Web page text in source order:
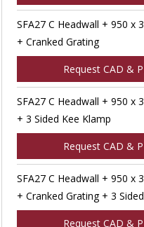
SFA27 C Headwall + 950 x
+ Cranked Grating
Request CAD &
SFA27 C Headwall + 950 x
+ 3 Sided Kee Klamp
Request CAD &
SFA27 C Headwall + 950 x
+ Cranked Grating + 3
Request CAD &